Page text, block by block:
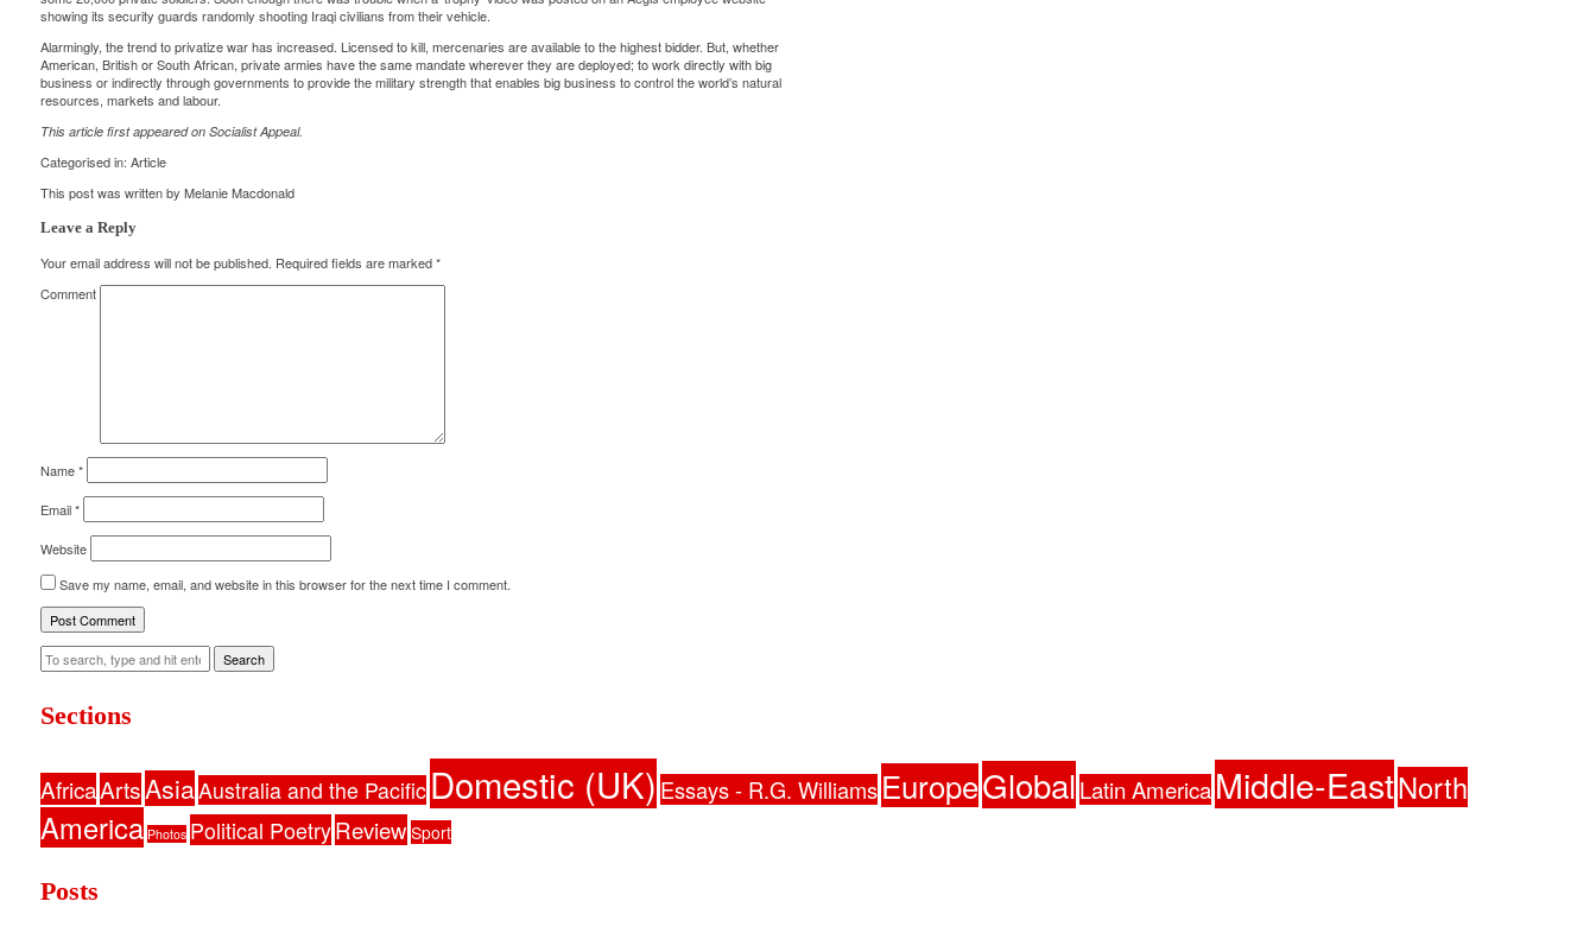
showing its security guards randomly shooting Iraqi civilians from their vehicle.
Alarmingly, the trend to privatize war has increased. Licensed to kill, mercenaries are available to the highest bidder. But, whether
American, British or South African, private armies have the same mandate wherever they are deployed; to work directly with big
business or indirectly through governments to provide the military strength that enables big business to control the world’s natural
resources, markets and labour.
This article first appeared on Socialist Appeal.
Categorised in: Article
This post was written by Melanie Macdonald
Leave a Reply
Your email address will not be published. Required fields are marked*
Comment
Name*
Email*
Website
Save my name, email, and website in this browser for the next time I comment.
Search
Sections
AfricaArtsAsiaAustralia and the Pacific Domestic (UK) Essays - R.G. Williams EuropeGlobalLatin America Middle-EastNorth
America Photos Political PoetryReview Sport
Posts